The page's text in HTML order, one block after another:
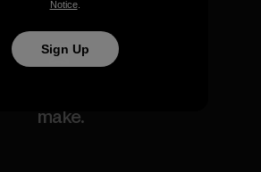
make.
Notice.
Sign Up